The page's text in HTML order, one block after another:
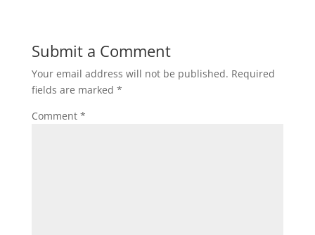
Submit a Comment
Your email address will not be published. Required
fields are marked *
Comment *